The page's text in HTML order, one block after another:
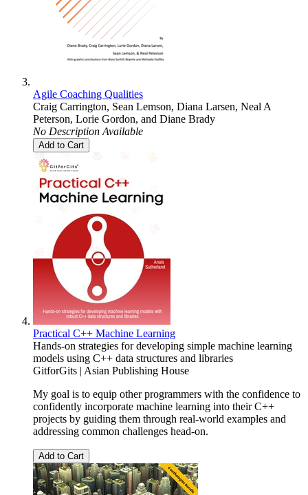
Agile Coaching Qualities
Craig Carrington, Sean Lemson, Diana Larsen, Neal A
Peterson, Lorie Gordon, and Diane Brady
No Description Available
Add to Cart
Practical C++ Machine Learning
Hands-on strategies for developing simple machine learning
models using C++ data structures and libraries
GitforGits | Asian Publishing House
My goal is to equip other programmers with the confidence to
confidently incorporate machine learning into their C++
projects by guiding them through real-world examples and
addressing common challenges head-on.
Add to Cart